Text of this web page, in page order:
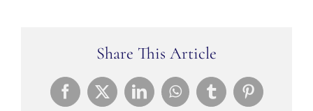
Share This Article
Facebook
X LinkedInWhatsApp
TumblrPinterest